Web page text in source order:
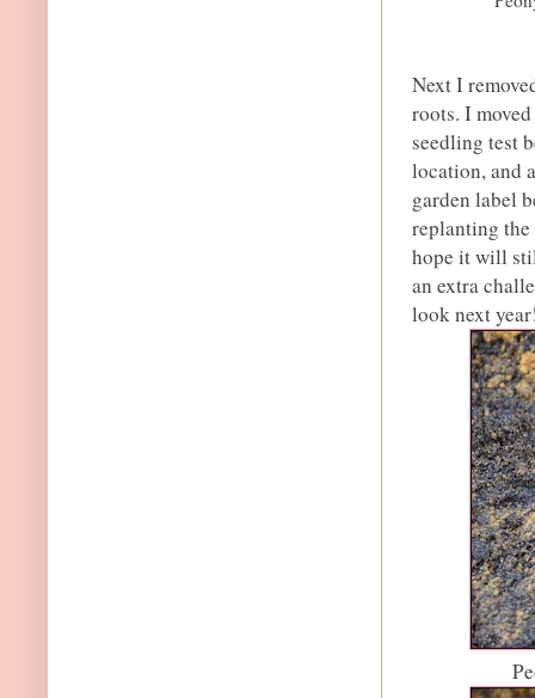
Next I
roots. I
seedling test
location, and
garden label
replanting
hope it will
an extra
look next